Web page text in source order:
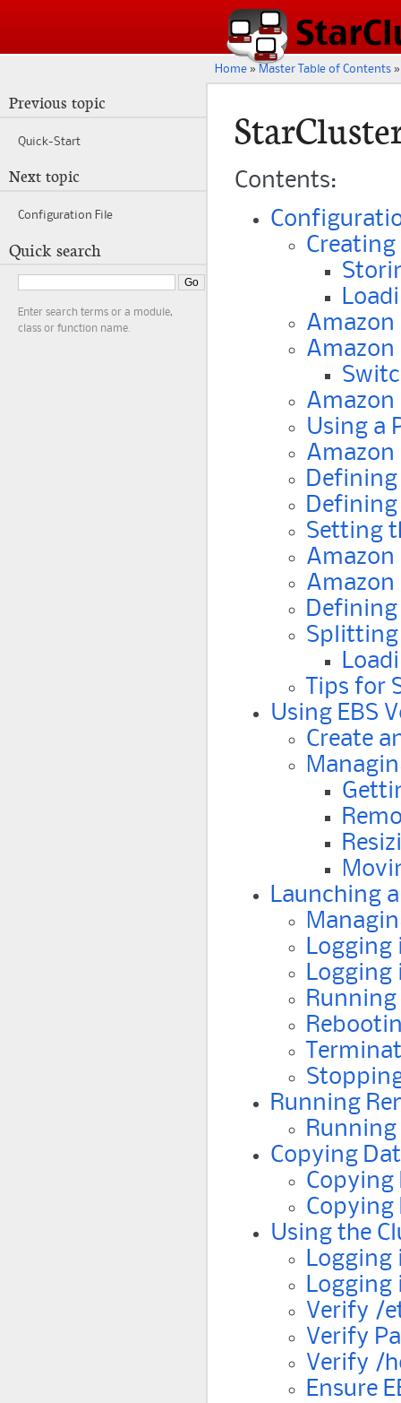
Home » Master Table of Contents »
Contents:
Amazon
Amazon
Amazon
Using a
Amazon
Defining
Setting
Amazon
Amazon
Splitting
Tips for
Using EBS
Create
Launching
Logging
Logging
Running
Copying
Copying
Copying
Using the
Logging
Logging
Verify /
Verify
Verify /
Ensure
Previous topic
Quick-Start
Next topic
Configuration File
Quick search
Enter search terms or a module,
class or function name.